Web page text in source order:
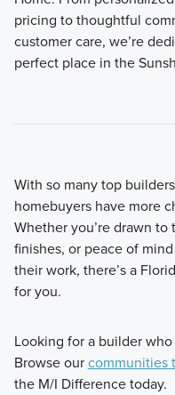
pricing to thoughtful
customer care, we’re
perfect place in the
With so many top
homebuyers have more
Whether you’re drawn
finishes, or peace of
their work, there’s a
for you.
Looking for a builder
Browse ourcommunities
the M/I Difference today.